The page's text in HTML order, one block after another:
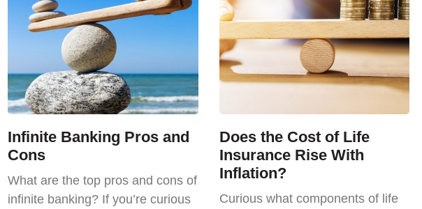
Infinite Banking Pros and
Cons
What are the top pros and cons of
infinite banking? If you’re curious
Does the Cost of Life
Insurance Rise With
Inflation?
Curious what components of life